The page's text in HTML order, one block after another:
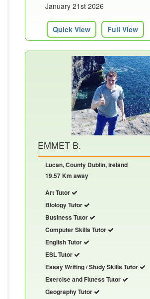
January 21st 2026
Quick View Full View
EMMET B.
Lucan, County Dublin, Ireland
19.57 Km away
Art Tutor
Biology Tutor
Business Tutor
Computer Skills Tutor
English Tutor
ESL Tutor
Essay Writing / Study Skills Tutor
Exercise and Fitness Tutor
Geography Tutor